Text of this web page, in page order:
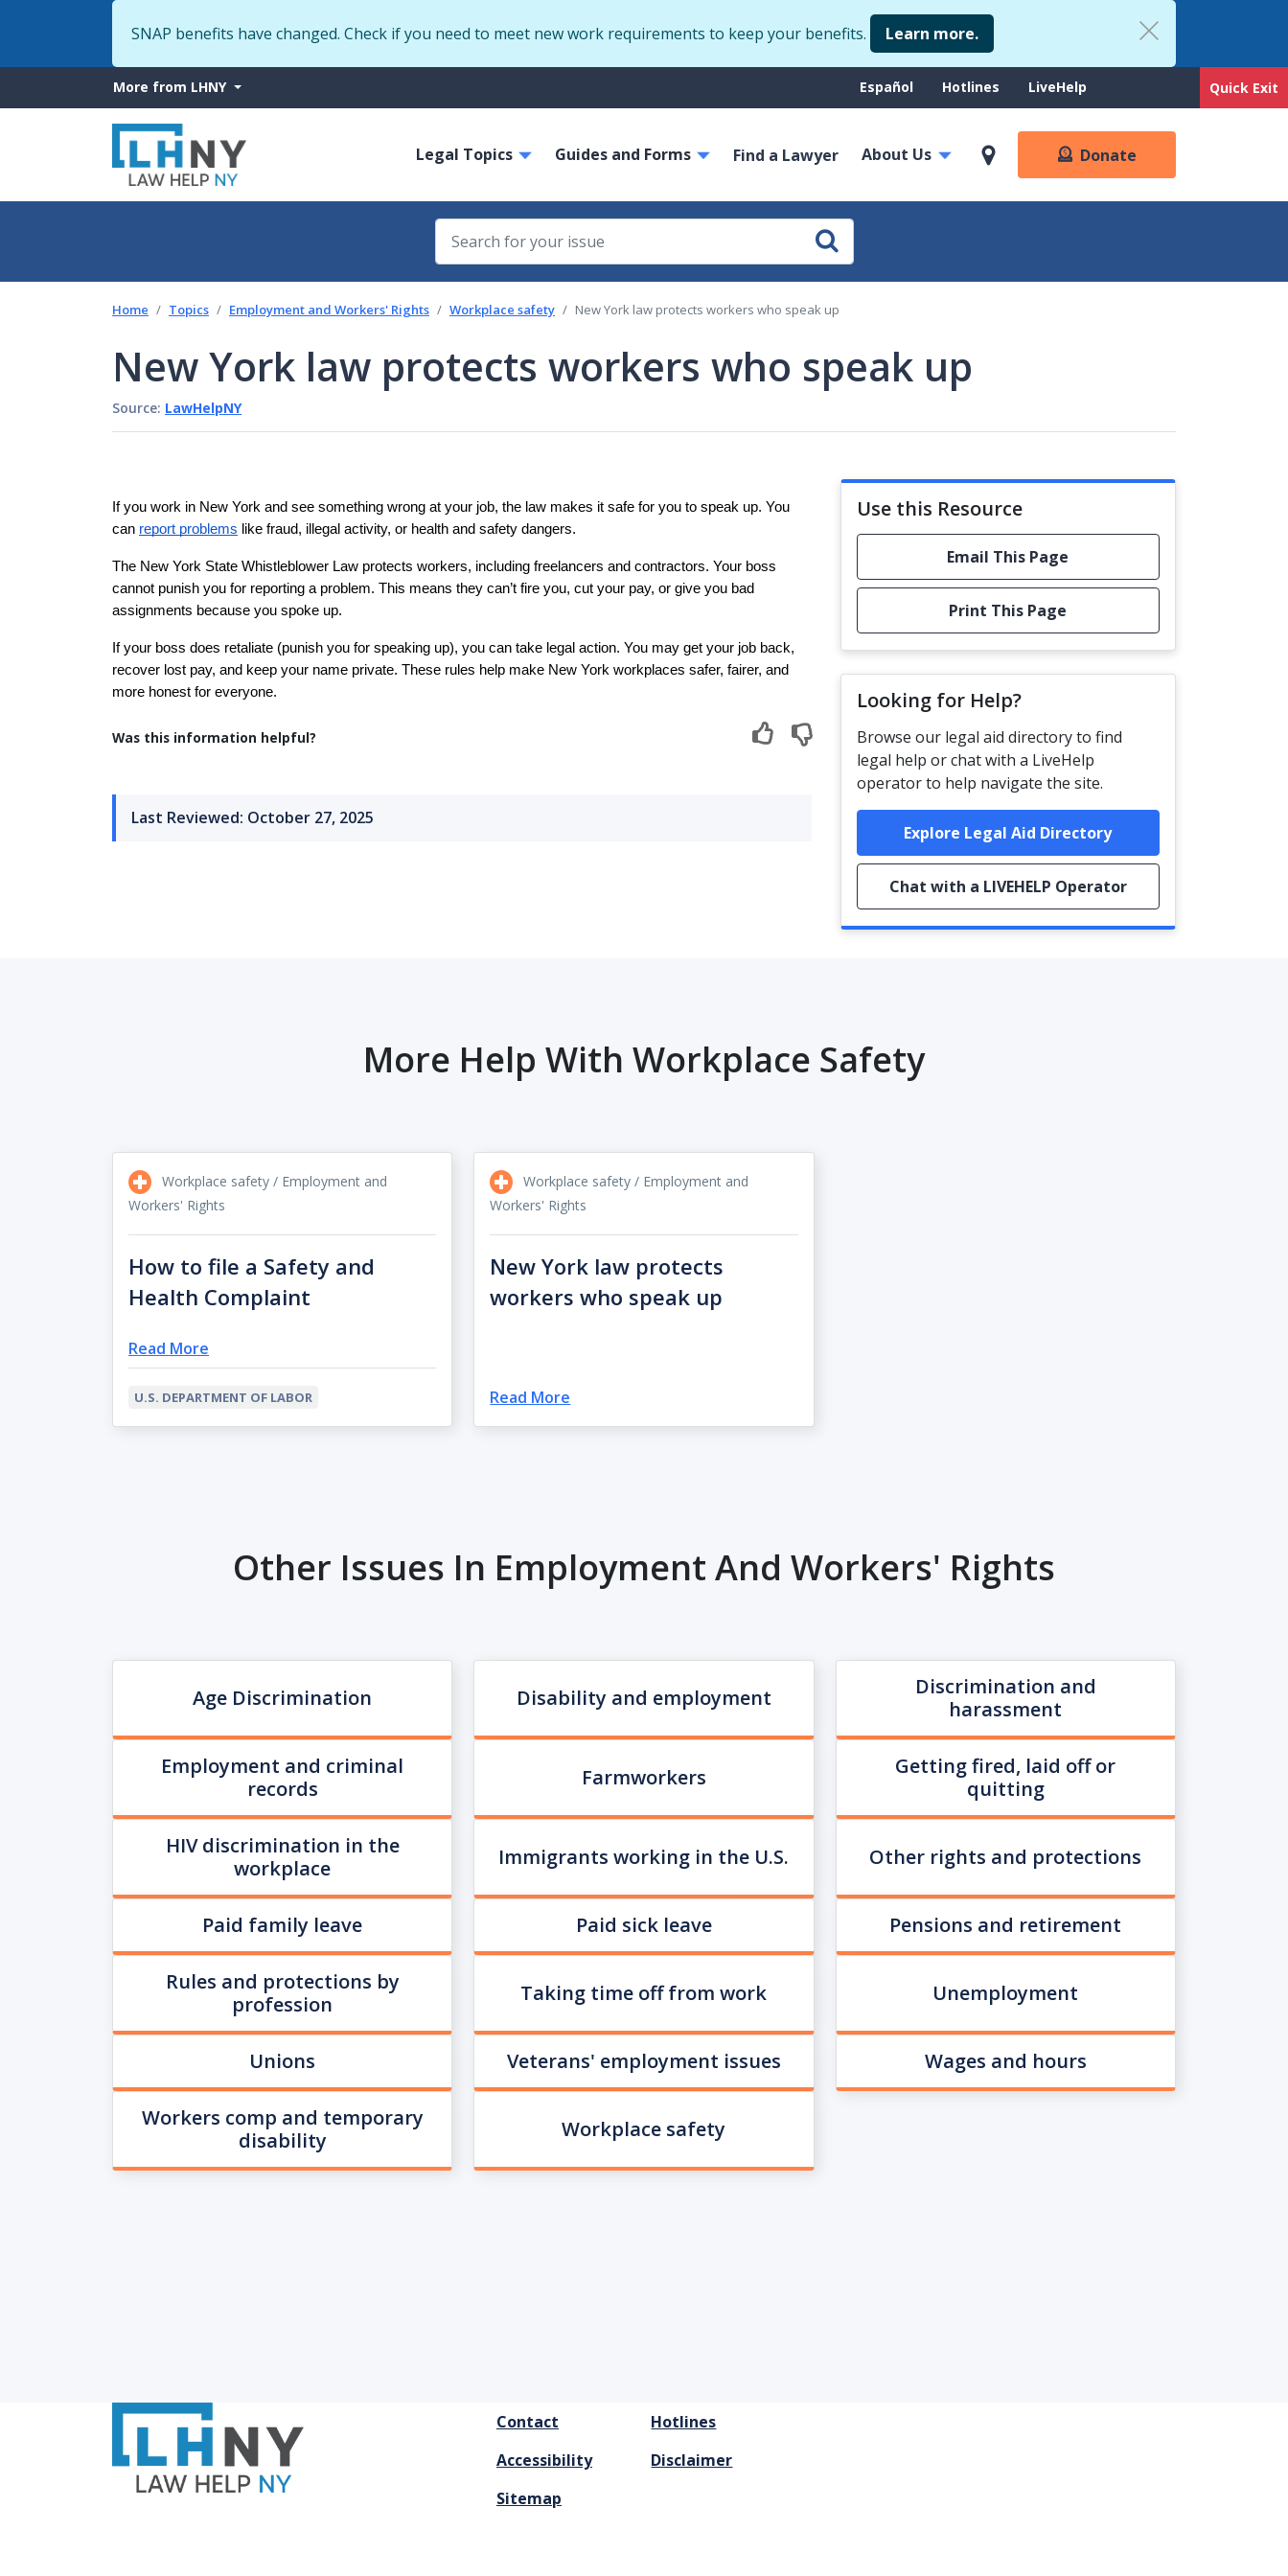
to
Quick Exit
SNAP benefits have changed. Check if you need to meet new work requirements to keep your benefits. Learn more.
More
from
LHNY
More from LHNY Support
Español Hotlines LiveHelp
navigation
Legal Topics Guides and Forms Find a Lawyer About Us Donate
Home Topics Employment and Workers' Rights Workplace safety New York law protects workers who speak up
New York law protects workers who speak up
Source: LawHelpNY
If you work in New York and see something wrong at your job, the law makes it safe for you to speak up. You
can report problems like fraud, illegal activity, or health and safety dangers.
The New York State Whistleblower Law protects workers, including freelancers and contractors. Your boss
cannot punish you for reporting a problem. This means they can’t fire you, cut your pay, or give you bad
assignments because you spoke up.
If your boss does retaliate (punish you for speaking up), you can take legal action. You may get your job back,
recover lost pay, and keep your name private. These rules help make New York workplaces safer, fairer, and
more honest for everyone.
Was this information helpful?
Last Reviewed: October 27, 2025
Use this Resource
Email This Page
Print This Page
Looking for Help?
Browse our legal aid directory to find
legal help or chat with a LiveHelp
operator to help navigate the site.
Explore Legal Aid Directory
Chat with a LIVEHELP Operator
More Help With Workplace Safety
Workplace safety / Employment and
Workers' Rights
How to file a Safety and
Health Complaint
Read More
U.S. DEPARTMENT OF LABOR
Workplace safety / Employment and
Workers' Rights
New York law protects
workers who speak up
Read More
Other Issues In Employment And Workers' Rights
Age Discrimination Disability and employment
Discrimination and
harassment
Employment and criminal
records
Farmworkers
Getting fired, laid off or
quitting
HIV discrimination in the
workplace
Immigrants working in the U.S. Other rights and protections
Paid family leave Paid sick leave Pensions and retirement
Rules and protections by
profession
Taking time off from work Unemployment
Unions Veterans' employment issues Wages and hours
Workers comp and temporary
disability
Workplace safety
FOOTER
MENU
Contact
Hotlines
Accessibility
Disclaimer
Sitemap